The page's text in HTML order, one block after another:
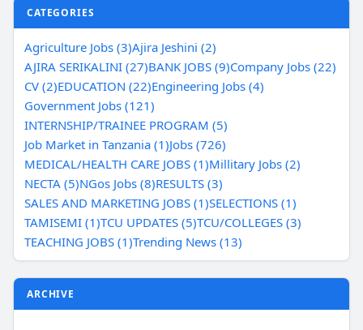
CATEGORIES
Agriculture Jobs (3)Ajira Jeshini (2)
AJIRA SERIKALINI (27)BANK JOBS (9)Company Jobs (22)
CV (2)EDUCATION (22)Engineering Jobs (4)
Government Jobs (121)
INTERNSHIP/TRAINEE PROGRAM (5)
Job Market in Tanzania (1)Jobs (726)
MEDICAL/HEALTH CARE JOBS (1)Millitary Jobs (2)
NECTA (5)NGos Jobs (8)RESULTS (3)
SALES AND MARKETING JOBS (1)SELECTIONS (1)
TAMISEMI (1)TCU UPDATES (5)TCU/COLLEGES (3)
TEACHING JOBS (1)Trending News (13)
ARCHIVE